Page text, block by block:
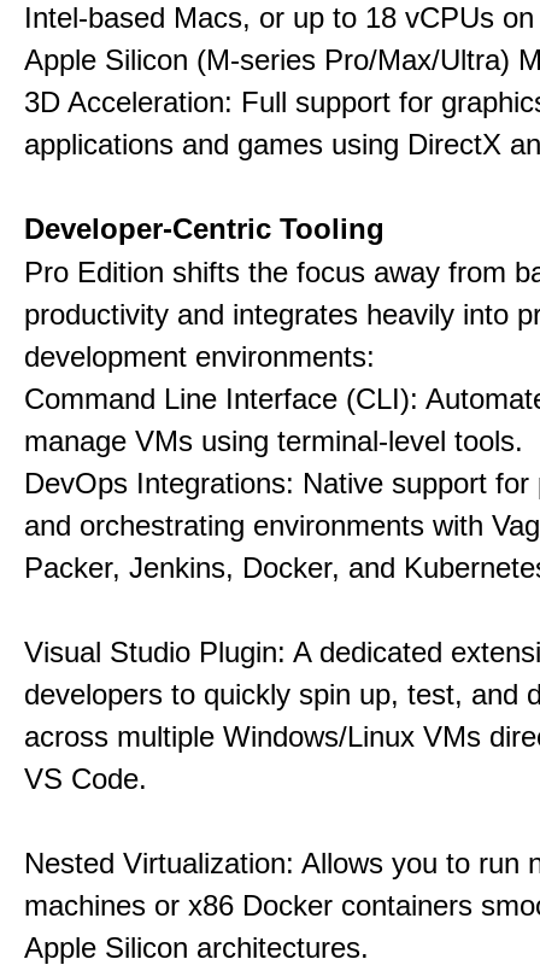
Intel-based Macs, or up to 18 vCPUs
Apple Silicon (M-series Pro/Max/Ultra)
3D Acceleration: Full support for
applications and games using DirectX
Developer-Centric Tooling
Pro Edition shifts the focus away from
productivity and integrates heavily into
development environments:
Command Line Interface (CLI):
manage VMs using terminal-level tools.
DevOps Integrations: Native support for
and orchestrating environments with
Packer, Jenkins, Docker, and
Visual Studio Plugin: A dedicated
developers to quickly spin up, test, and
across multiple Windows/Linux VMs
VS Code.
Nested Virtualization: Allows you to run
machines or x86 Docker containers
Apple Silicon architectures.